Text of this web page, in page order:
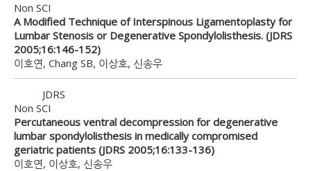
Non SCI
A Modified Technique of Interspinous Ligamentoplasty for
Lumbar Stenosis or Degenerative Spondylolisthesis. (JDRS
2005;16:146-152)
이호연, Chang SB, 이상호, 신송우
JDRS
Non SCI
Percutaneous ventral decompression for degenerative
lumbar spondylolisthesis in medically compromised
geriatric patients (JDRS 2005;16:133-136)
이호연, 이상호, 신송우